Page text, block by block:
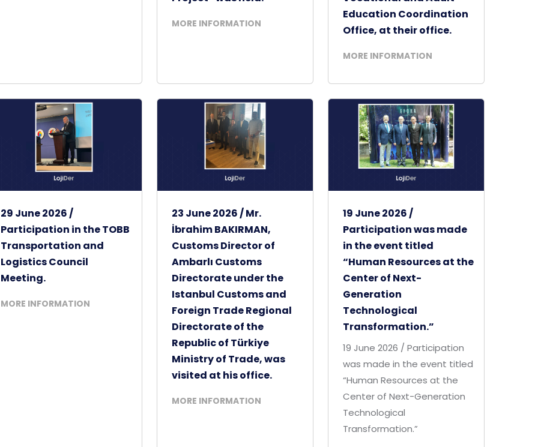
MORE INFORMATION
Education Coordination
Office, at their office.
MORE INFORMATION
29 June 2026 /
Participation in the TOBB
Transportation and
Logistics Council
Meeting.
MORE INFORMATION
23 June 2026 / Mr.
İbrahim BAKIRMAN,
Customs Director of
Ambarlı Customs
Directorate under the
Istanbul Customs and
Foreign Trade Regional
Directorate of the
Republic of Türkiye
Ministry of Trade, was
visited at his office.
MORE INFORMATION
19 June 2026 /
Participation was made
in the event titled
“Human Resources at the
Center of Next-
Generation
Technological
Transformation.”
19 June 2026 / Participation
was made in the event titled
“Human Resources at the
Center of Next-Generation
Technological
Transformation.”